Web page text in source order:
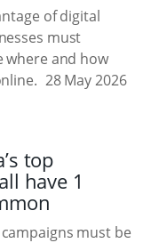
of digital
must
where and how
28 May 2026
top
have 1
must be